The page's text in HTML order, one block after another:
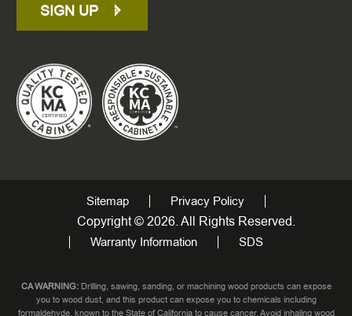
SIGN UP
Sitemap Privacy Policy
Copyright © 2026. All Rights Reserved.
Warranty Information SDS
CA WARNING:Drilling, sawing, sanding, or machining wood products can expose
you to wood dust, and this product can expose you to chemicals including
formaldehyde, known to the State of California to cause cancer. Avoid inhaling wood